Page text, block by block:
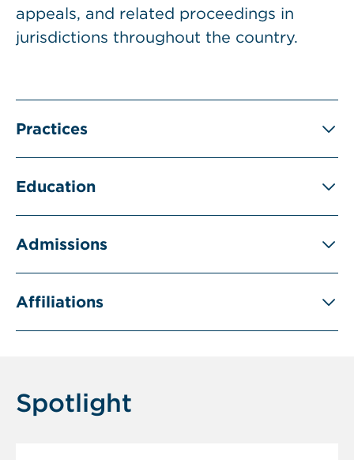
appeals, and related proceedings in
jurisdictions throughout the country.
Practices
Education
Admissions
Affiliations
Spotlight